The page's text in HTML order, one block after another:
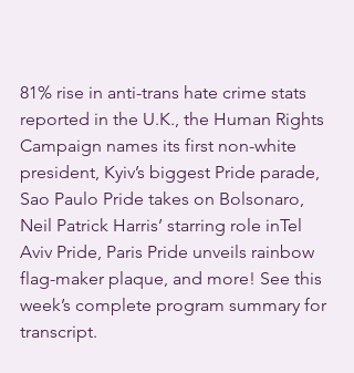
81% rise in anti-trans hate crime stats
reported in the U.K., the Human Rights
Campaign names its first non-white
president, Kyiv’s biggest Pride parade,
Sao Paulo Pride takes on Bolsonaro,
Neil Patrick Harris’ starring role inTel
Aviv Pride, Paris Pride unveils rainbow
flag-maker plaque, and more! See this
week’s complete program summary for
transcript.